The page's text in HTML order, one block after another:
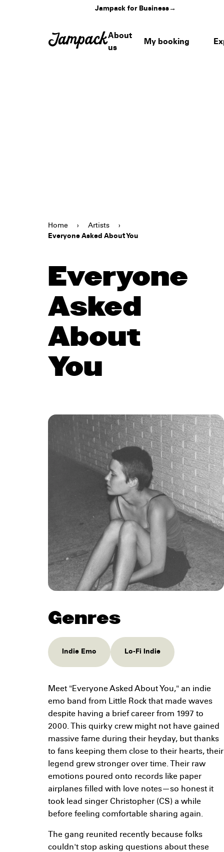
Jampack for Business→
About
us
My booking
Home › Artists
›
Everyone Asked About You
Everyone
Asked
About
You
Genres
Indie Emo Lo-Fi Indie
Meet "Everyone Asked About You," an indie
emo band from Little Rock that made waves
despite having a brief career from 1997 to
2000. This quirky crew might not have gained
massive fame during their heyday, but thanks
to fans keeping them close to their hearts, their
legend grew stronger over time. Their raw
emotions poured onto records like paper
airplanes filled with love notes—so honest it
took lead singer Christopher (CS) a while
before feeling comfortable sharing again.
The gang reunited recently because folks
couldn't stop asking questions about these